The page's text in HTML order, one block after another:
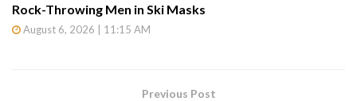
Rock-Throwing Men in Ski Masks
August 6, 2026 | 11:15 AM
Previous Post